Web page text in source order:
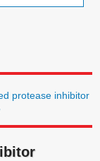
protease inhibitor